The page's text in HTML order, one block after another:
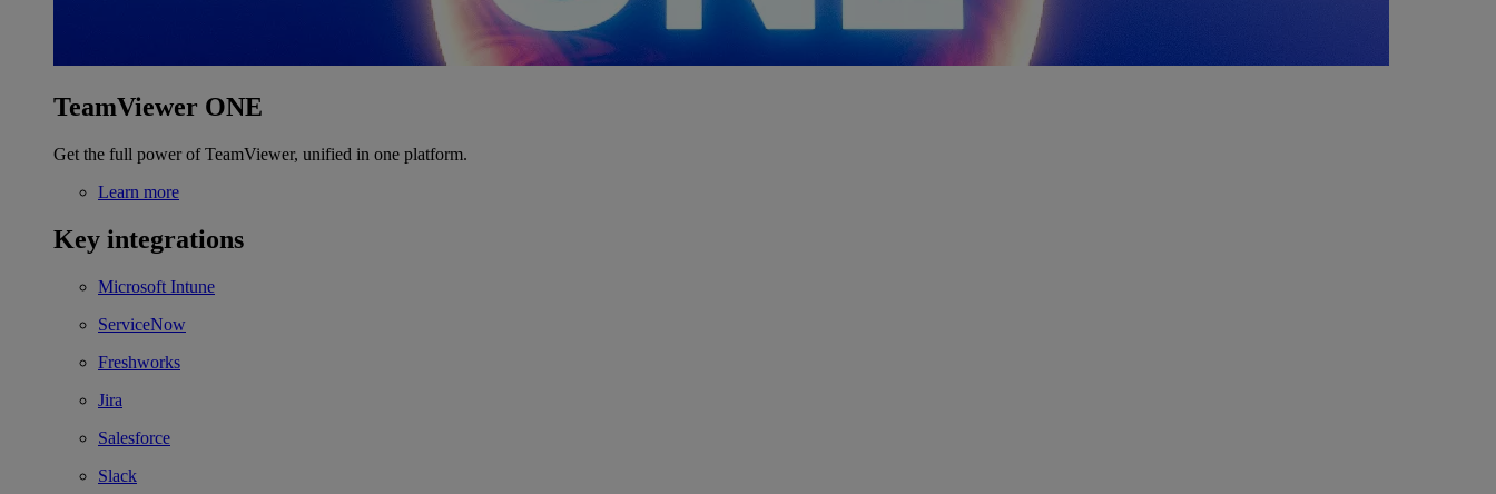
TeamViewer ONE
Get the full power of TeamViewer, unified in one platform.
Learn more
Key integrations
Microsoft Intune
ServiceNow
Freshworks
Jira
Salesforce
Slack